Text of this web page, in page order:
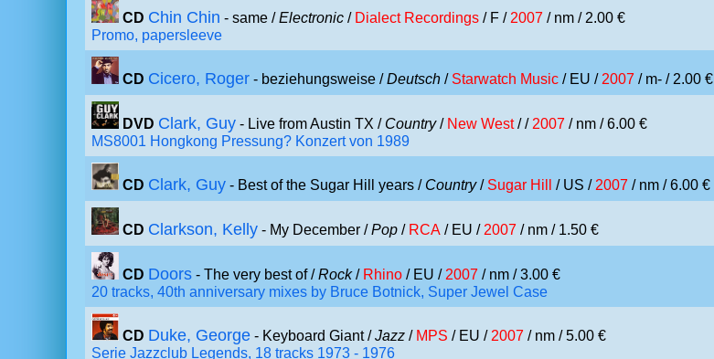
CD Chin Chin - same /Electronic / Dialect Recordings / F / 2007 / nm / 2.00 €
Promo, papersleeve
CD Cicero, Roger - beziehungsweise /Deutsch / Starwatch Music / EU / 2007 / m- / 2.00 €
DVD Clark, Guy - Live from Austin TX / Country/ New West/ / 2007 / nm / 6.00 €
MS8001 Hongkong Pressung? Konzert von 1989
CD Clark, Guy - Best of the Sugar Hill years / Country/ Sugar Hill / US / 2007 / nm / 6.00 €
CD Clarkson, Kelly - My December /Pop / RCA / EU / 2007 / nm / 1.50 €
CD Doors - The very best of /Rock/ Rhino / EU / 2007 / nm / 3.00 €
20 tracks, 40th anniversary mixes by Bruce Botnick, Super Jewel Case
CD Duke, George - Keyboard Giant /Jazz / MPS / EU / 2007 / nm / 5.00 €
Serie Jazzclub Legends, 18 tracks 1973 - 1976